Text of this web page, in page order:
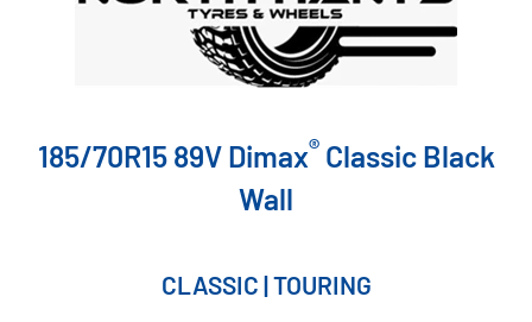
185/70R15 89V Dimax® Classic Black
Wall
CLASSIC | TOURING